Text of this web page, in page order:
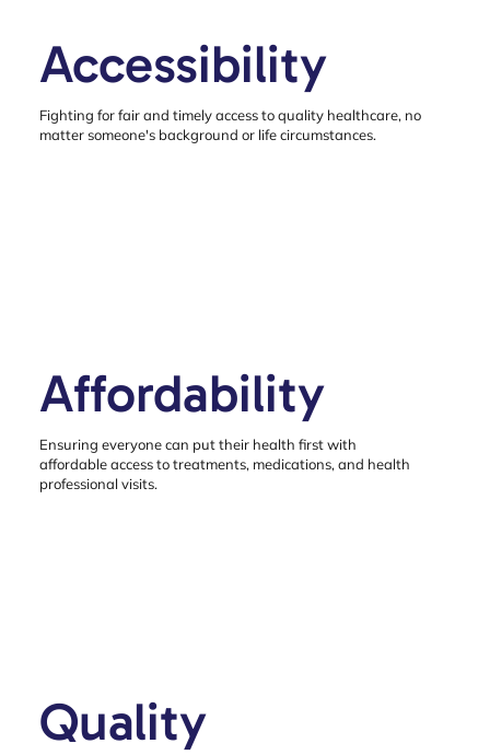
Accessibility
Fighting for fair and timely access to quality healthcare, no
matter someone's background or life circumstances.
Affordability
Ensuring everyone can put their health first with
affordable access to treatments, medications, and health
professional visits.
Quality